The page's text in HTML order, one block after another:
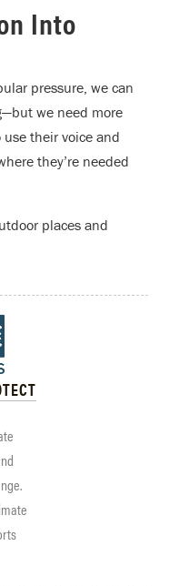
Into
pressure, we can
we need more
their voice and
they’re needed
places and